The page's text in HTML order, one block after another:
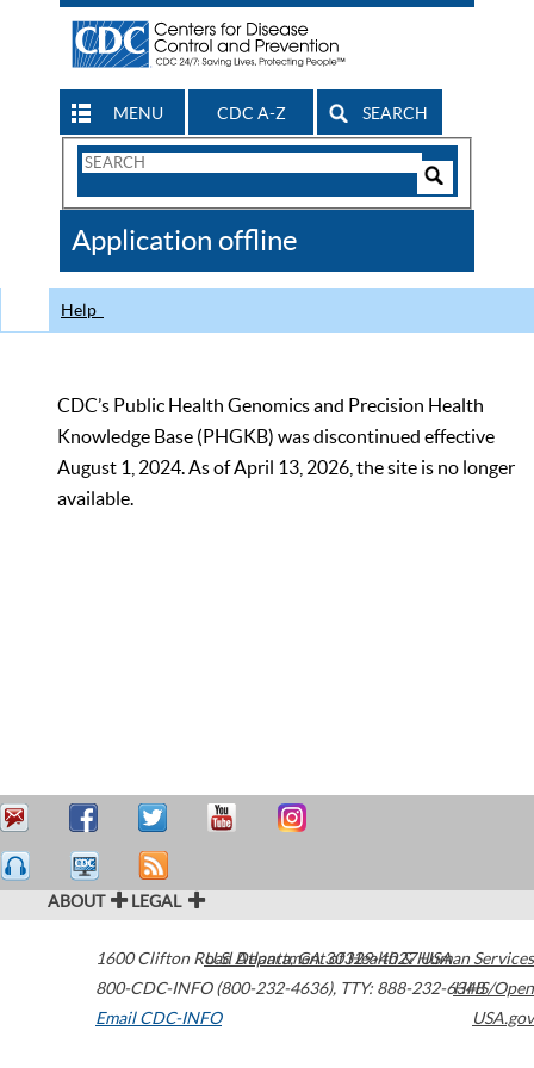
MENU CDC A-Z SEARCH
Search
CDC
Application offline
Help
CDC’s Public Health Genomics and Precision Health
Knowledge Base (PHGKB) was discontinued effective
August 1, 2024. As of April 13, 2026, the site is no longer
available.
ABOUT LEGAL
1600 Clifton Road Atlanta,GA30329-4027USA
800-CDC-INFO (800-232-4636), TTY: 888-232-6348
Email CDC-INFO
U.S. Department of Health & Human Services
HHS/Open
USA.gov